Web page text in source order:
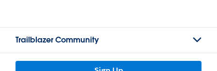
Trailblazer Community